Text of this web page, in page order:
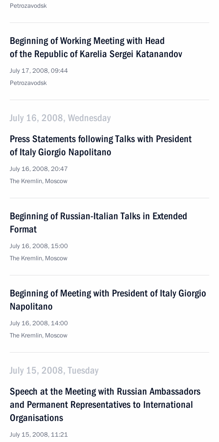
Petrozavodsk
Beginning of Working Meeting with Head
of the Republic of Karelia Sergei Katanandov
July 17, 2008, 09:44
Petrozavodsk
July 16, 2008, Wednesday
Press Statements following Talks with President
of Italy Giorgio Napolitano
July 16, 2008, 20:47
The Kremlin, Moscow
Beginning of Russian-Italian Talks in Extended
Format
July 16, 2008, 15:00
The Kremlin, Moscow
Beginning of Meeting with President of Italy Giorgio
Napolitano
July 16, 2008, 14:00
The Kremlin, Moscow
July 15, 2008, Tuesday
Speech at the Meeting with Russian Ambassadors
and Permanent Representatives to International
Organisations
July 15, 2008, 11:21